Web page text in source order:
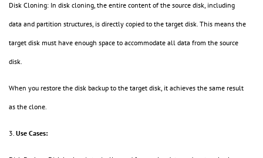
Disk Cloning: In disk cloning, the entire content of the source disk, including
data and partition structures, is directly copied to the target disk. This means the
target disk must have enough space to accommodate all data from the source
disk.
When you restore the disk backup to the target disk, it achieves the same result
as the clone.
3. Use Cases: